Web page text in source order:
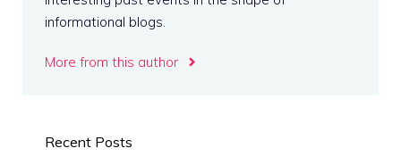
informational blogs.
More from this author
Recent Posts